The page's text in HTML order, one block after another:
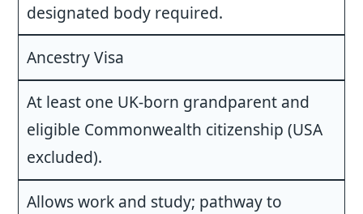
designated body required.
Ancestry Visa
At least one UK-born grandparent and
eligible Commonwealth citizenship (USA
excluded).
Allows work and study; pathway to